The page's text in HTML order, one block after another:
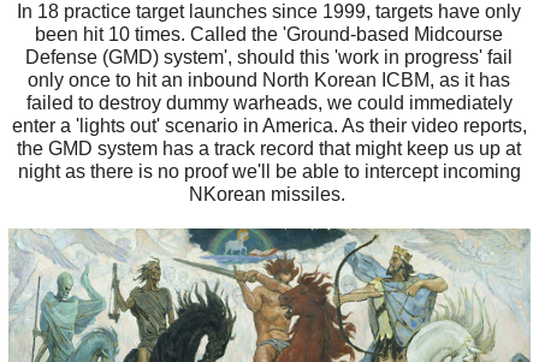
In 18 practice target launches since 1999, targets have only
been hit 10 times. Called the 'Ground-based Midcourse
Defense (GMD) system', should this 'work in progress' fail
only once to hit an inbound North Korean ICBM, as it has
failed to destroy dummy warheads, we could immediately
enter a 'lights out' scenario in America. As their video reports,
the GMD system has a track record that might keep us up at
night as there is no proof we'll be able to intercept incoming
NKorean missiles.